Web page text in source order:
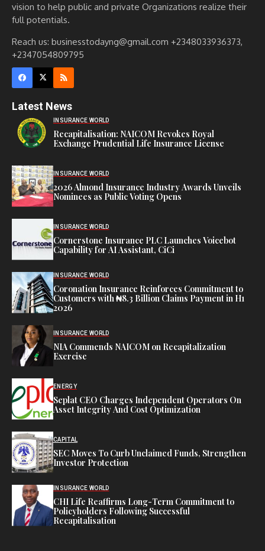
vision to help public and private Organizations realize their
full potentials.
Reach us: businesstodayng@gmail.com +2348033936373,
+2347054809795
Latest News
INSURANCE WORLD
Recapitalisation: NAICOM Revokes Royal
Exchange Prudential Life Insurance License
INSURANCE WORLD
2026 Almond Insurance Industry Awards Unveils
Nominees as Public Voting Opens
INSURANCE WORLD
Cornerstone Insurance PLC Launches Voicebot
Capability for AI Assistant, CiCi
INSURANCE WORLD
Coronation Insurance Reinforces Commitment to
Customers with ₦8.3 Billion Claims Payment in H1
2026
INSURANCE WORLD
NIA Commends NAICOM on Recapitalization
Exercise
ENERGY
Seplat CEO Charges Independent Operators On
Asset Integrity And Cost Optimization
CAPITAL
SEC Moves To Curb Unclaimed Funds, Strengthen
Investor Protection
INSURANCE WORLD
CHI Life Reaffirms Long-Term Commitment to
Policyholders Following Successful
Recapitalisation